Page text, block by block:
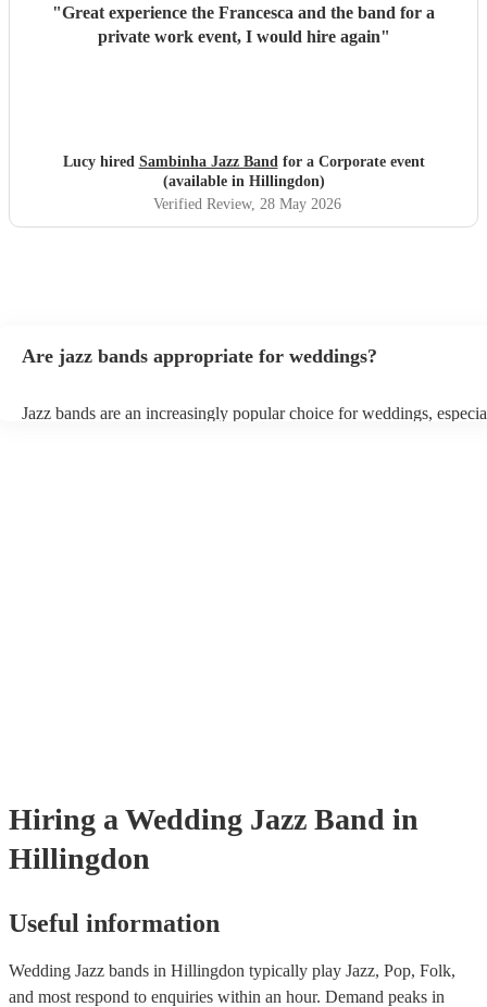
"Great experience the Francesca and the band for a
private work event, I would hire again"
Lucy hired Sambinha Jazz Bandfor a Corporate event
(available in Hillingdon)
Verified Review, 28 May 2026
Are jazz bands appropriate for weddings?
Jazz bands are an increasingly popular choice for weddings,
Hiring a Wedding Jazz Band in
Hillingdon
Useful information
Wedding Jazz bands in Hillingdon typically play Jazz, Pop, Folk,
and most respond to enquiries within an hour. Demand peaks in